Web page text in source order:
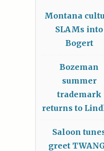
Montana
SLAMs into
Bogert
Bozeman
summer
trademark
returns to
Saloon
greet